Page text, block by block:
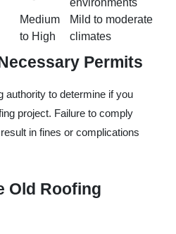
environments
Medium
to High
Mild to moderate
climates
Permits
authority to determine if you
project. Failure to comply
in fines or complications
Old Roofing